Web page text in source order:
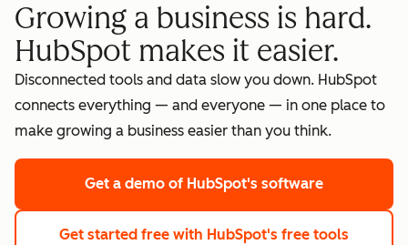
Growing a business is hard.
HubSpot makes it easier.
Disconnected tools and data slow you down. HubSpot
connects everything — and everyone — in one place to
make growing a business easier than you think.
Get a demo of HubSpot's software
Get started free with HubSpot's free tools